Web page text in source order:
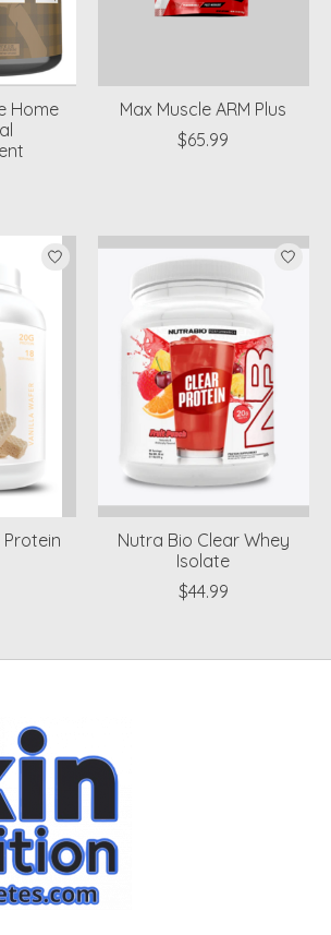
Home
Max Muscle ARM Plus
$65.99
Nutra Bio Clear Whey
Isolate
$44.99